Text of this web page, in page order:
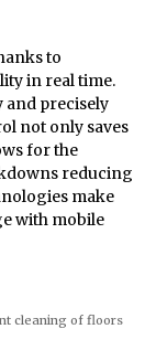
to
in real time.
and precisely
not only saves
for the
reducing
make
with mobile
cleaning of floors